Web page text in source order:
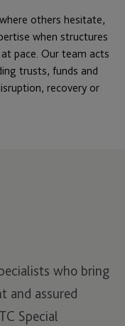
others hesitate,
when structures
pace. Our team acts
trusts, funds and
recovery or
who bring
and assured
Special